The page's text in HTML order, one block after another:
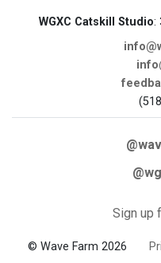
WGXC Catskill Studio:
Sign up
© Wave Farm 2026